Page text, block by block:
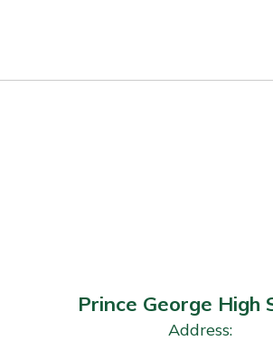
Prince George High
Address: